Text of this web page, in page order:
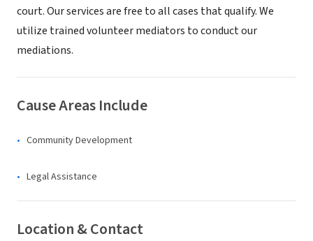
court. Our services are free to all cases that qualify. We
utilize trained volunteer mediators to conduct our
mediations.
Cause Areas Include
Community Development
Legal Assistance
Location & Contact